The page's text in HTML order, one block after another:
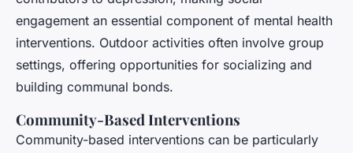
engagement an essential component of mental health
interventions. Outdoor activities often involve group
settings, offering opportunities for socializing and
building communal bonds.
Community-Based Interventions
Community-based interventions can be particularly